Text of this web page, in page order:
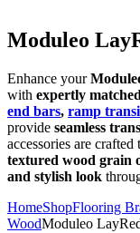
Moduleo
Enhance your
with expertly
end bars, ramp
provide seamless
accessories are
textured wood grain
and stylish look
HomeShopFlooring
WoodModuleo